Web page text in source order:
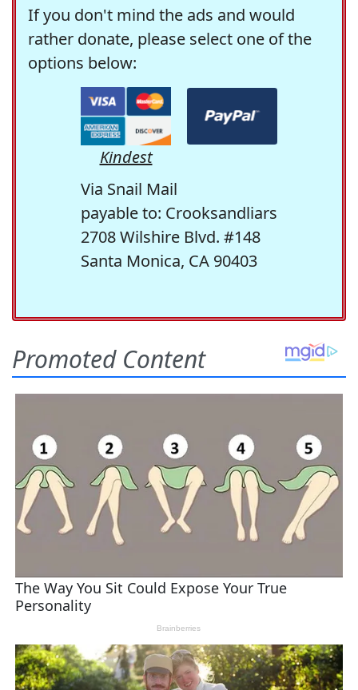
If you don't mind the ads and would
rather donate, please select one of the
options below:
Kindest
Via Snail Mail
payable to: Crooksandliars
2708 Wilshire Blvd. #148
Santa Monica, CA 90403